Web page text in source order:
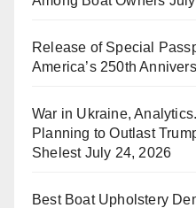
Release of Special
America’s 250th
War in Ukraine,
Planning to Outlast
Shelest July 24, 2026
Best Boat Upholstery